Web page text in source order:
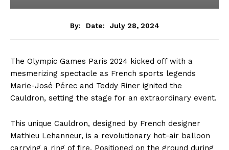
By: Date: July 28, 2024
The Olympic Games Paris 2024 kicked off with a
mesmerizing spectacle as French sports legends
Marie-José Pérec and Teddy Riner ignited the
Cauldron, setting the stage for an extraordinary event.
This unique Cauldron, designed by French designer
Mathieu Lehanneur, is a revolutionary hot-air balloon
carrying a ring of fire. Positioned on the ground during